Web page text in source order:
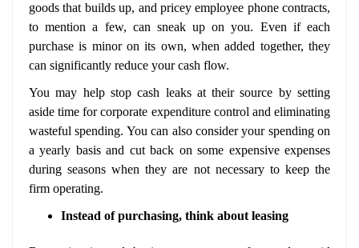
goods that builds up, and pricey employee phone contracts,
to mention a few, can sneak up on you. Even if each
purchase is minor on its own, when added together, they
can significantly reduce your cash flow.
You may help stop cash leaks at their source by setting
aside time for corporate expenditure control and eliminating
wasteful spending. You can also consider your spending on
a yearly basis and cut back on some expensive expenses
during seasons when they are not necessary to keep the
firm operating.
Instead of purchasing, think about leasing